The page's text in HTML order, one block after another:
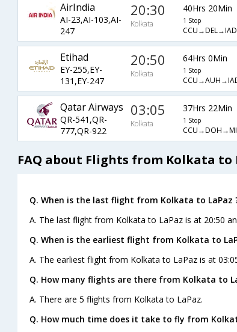
AirIndia
AI-23,AI-103,AI-
247
20:30
Kolkata
40Hrs 20Min
1 Stop
Etihad
EY-255,EY-
131,EY-247
20:50
Kolkata
64Hrs 0Min
1 Stop
Qatar Airways
QR-541,QR-
777,QR-922
03:05
Kolkata
37Hrs 22Min
1 Stop
FAQ about Flights from Kolkata to
Q. When is the last flight from Kolkata to LaPaz
A. The last flight from Kolkata to LaPaz is at 20:50
Q. When is the earliest flight from Kolkata to
A. The earliest flight from Kolkata to LaPaz is at
Q. How many flights are there from Kolkata to
A. There are 5 flights from Kolkata to LaPaz.
Q. How much time does it take to fly from